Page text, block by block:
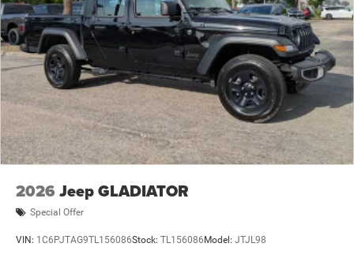
2026 Jeep GLADIATOR
Special Offer
VIN: 1C6PJTAG9TL156086Stock: TL156086 Model: JTJL98